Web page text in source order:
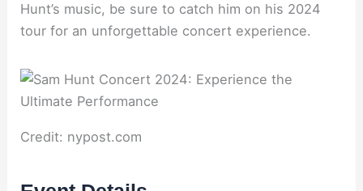
Hunt’s music, be sure to catch him on his 2024
tour for an unforgettable concert experience.
Credit: nypost.com